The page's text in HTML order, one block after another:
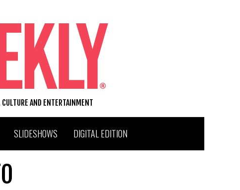
AND ENTERTAINMENT
SLIDESHOWS DIGITAL EDITION